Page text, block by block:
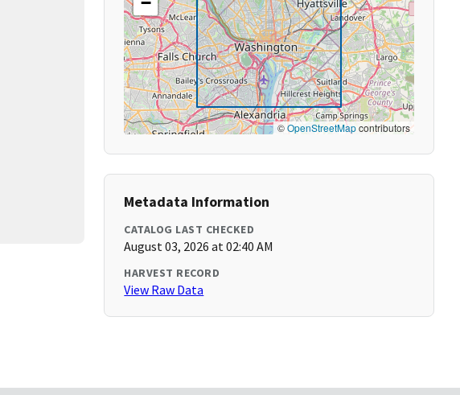
©OpenStreetMapcontributors
Metadata Information
CATALOG LAST CHECKED
August 03, 2026 at 02:40 AM
HARVEST RECORD
View Raw Data